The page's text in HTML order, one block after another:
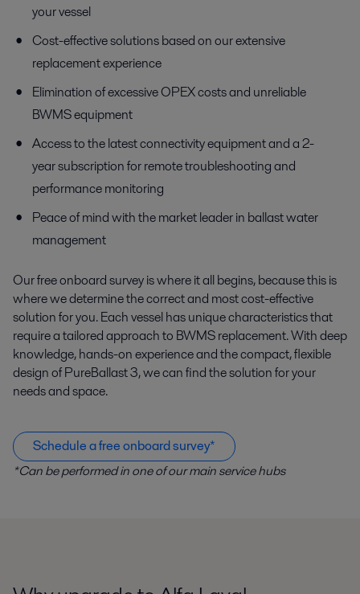
your vessel
Cost-effective solutions based on our extensive
replacement experience
Elimination of excessive OPEX costs and unreliable
BWMS equipment
Access to the latest connectivity equipment and a 2-
year subscription for remote troubleshooting and
performance monitoring
Peace of mind with the market leader in ballast water
management
Our free onboard survey is where it all begins, because this is
where we determine the correct and most cost-effective
solution for you. Each vessel has unique characteristics that
require a tailored approach to BWMS replacement. With deep
knowledge, hands-on experience and the compact, flexible
design of PureBallast 3, we can find the solution for your
needs and space.
Schedule a free onboard survey*
*Can be performed in one of our main service hubs